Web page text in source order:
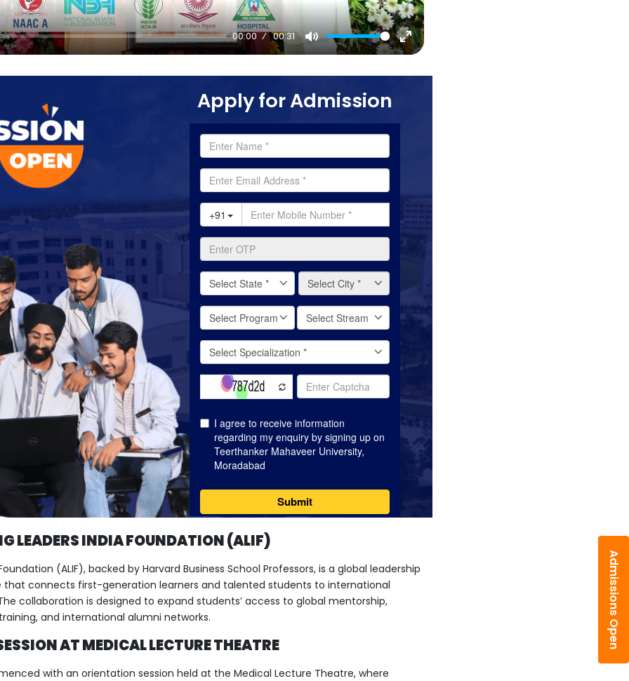
Admissions Open
00:00 00:31
Mute
Enter
Apply for Admission
LEADERS INDIA FOUNDATION (ALIF)
(ALIF), backed by Harvard Business School Professors, is a global leadership
connects first-generation learners and talented students to international
collaboration is designed to expand students’ access to global mentorship,
and international alumni networks.
AT MEDICAL LECTURE THEATRE
with an orientation session held at the Medical Lecture Theatre, where